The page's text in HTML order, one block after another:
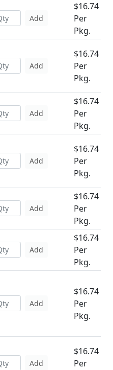
Add
$16.74
Per
Pkg.
Add
$16.74
Per
Pkg.
Add
$16.74
Per
Pkg.
Add
$16.74
Per
Pkg.
Add
$16.74
Per
Pkg.
Add
$16.74
Per
Pkg.
Add
$16.74
Per
Pkg.
Add
$16.74
Per